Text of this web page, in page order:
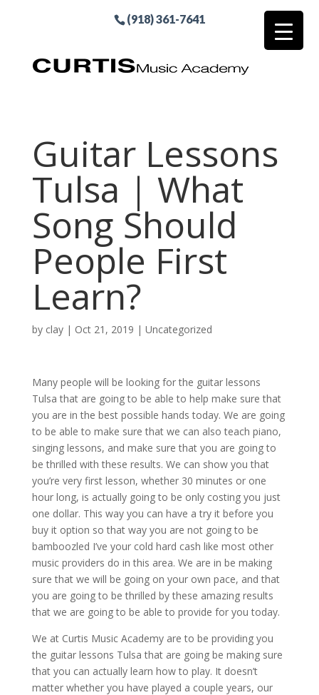
(918) 361-7641
Guitar Lessons
Tulsa | What
Song Should
People First
Learn?
by clay| Oct 21, 2019 | Uncategorized
Many people will be looking for the guitar lessons
Tulsa that are going to be able to help make sure that
you are in the best possible hands today. We are going
to be able to make sure that we can also teach piano,
singing lessons, and make sure that you are going to
be thrilled with these results. We can show you that
you’re very first lesson, whether 30 minutes or one
hour long, is actually going to be only costing you just
one dollar. This way you can have a try it before you
buy it option so that way you are not going to be
bamboozled I’ve your cold hard cash like most other
music providers do in this area. We are in be making
sure that we will be going on your own pace, and that
you are going to be thrilled by these amazing results
that we are going to be able to provide for you today.
We at Curtis Music Academy are to be providing you
the guitar lessons Tulsa that are going be making sure
that you can actually learn how to play. It doesn’t
matter whether you have played a couple years, our